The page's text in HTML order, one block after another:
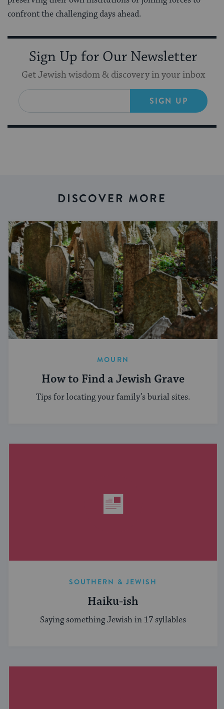
confront the challenging days ahead.
Sign Up for Our Newsletter
Get Jewish wisdom & discovery in your inbox
SIGN UP
DISCOVER MORE
MOURN
How to Find a Jewish Grave
Tips for locating your family’s burial sites.
SOUTHERN & JEWISH
Haiku-ish
Saying something Jewish in 17 syllables